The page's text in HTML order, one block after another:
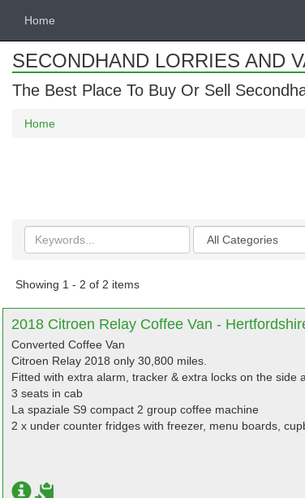
Home
SECONDHAND LORRIES AND
The Best Place To Buy Or Sell
Home
Search
keywords
Categories
Showing 1 - 2 of 2 items
2018 Citroen Relay Coffee Van -
Converted Coffee Van
Citroen Relay 2018 only 30,800 miles.
Fitted with extra alarm, tracker & extra locks on the side
3 seats in cab
La spaziale S9 compact 2 group coffee machine
2 x under counter fridges with freezer, menu boards,